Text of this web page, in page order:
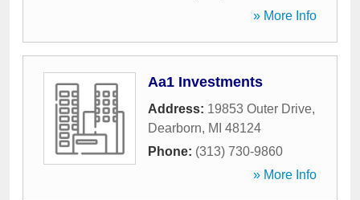
» More Info
Aa1 Investments
Address: 19853 Outer Drive,
Dearborn, MI 48124
Phone: (313) 730-9860
» More Info